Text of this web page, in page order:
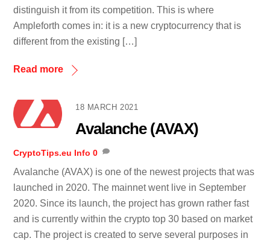
distinguish it from its competition. This is where
Ampleforth comes in: it is a new cryptocurrency that is
different from the existing […]
Read more
18 MARCH 2021
Avalanche (AVAX)
CryptoTips.eu Info 0
Avalanche (AVAX) is one of the newest projects that was
launched in 2020. The mainnet went live in September
2020. Since its launch, the project has grown rather fast
and is currently within the crypto top 30 based on market
cap. The project is created to serve several purposes in